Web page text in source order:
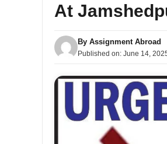
At
By Assignment Abroad
Published on: June 14,